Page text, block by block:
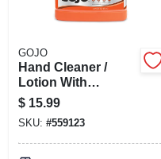
GOJO
Hand Cleaner /
Lotion With
Pumice, Natural
Orange, .5 Gallon
Pump
$ 15.99
SKU: #559123